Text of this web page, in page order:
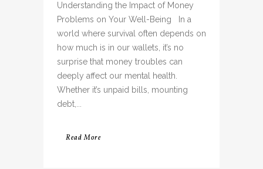
Understanding the Impact of Money
Problems on Your Well-Being In a
world where survival often depends on
how much is in our wallets, it’s no
surprise that money troubles can
deeply affect our mental health.
Whether it’s unpaid bills, mounting
debt,...
Read More